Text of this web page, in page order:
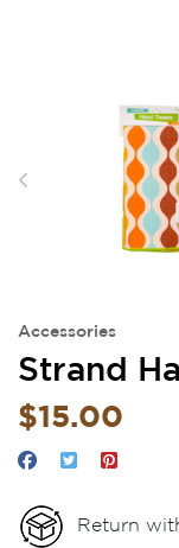
Accessories
Strand
$15.00
Return